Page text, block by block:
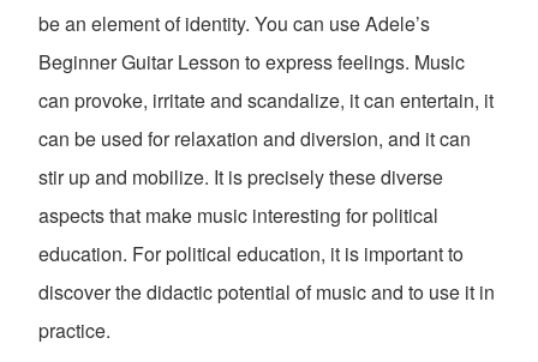
be an element of identity. You can use Adele’s
Beginner Guitar Lesson to express feelings. Music
can provoke, irritate and scandalize, it can entertain, it
can be used for relaxation and diversion, and it can
stir up and mobilize. It is precisely these diverse
aspects that make music interesting for political
education. For political education, it is important to
discover the didactic potential of music and to use it in
practice.